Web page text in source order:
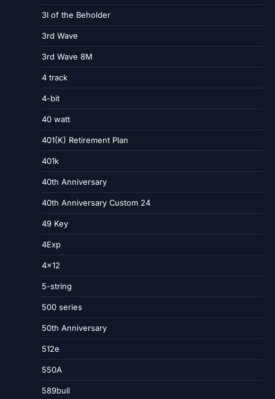
3I of the Beholder
3rd Wave
3rd Wave 8M
4 track
4-bit
40 watt
401(K) Retirement Plan
401k
40th Anniversary
40th Anniversary Custom 24
49 Key
4Exp
4×12
5-string
500 series
50th Anniversary
512e
550A
589bull